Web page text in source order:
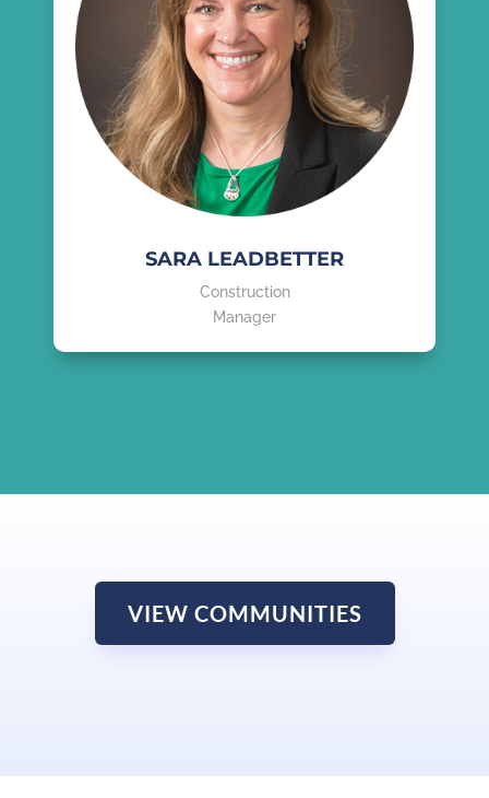
SARA LEADBETTER
Construction
Manager
VIEW COMMUNITIES